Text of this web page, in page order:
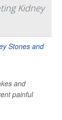
Kidney
and
painful